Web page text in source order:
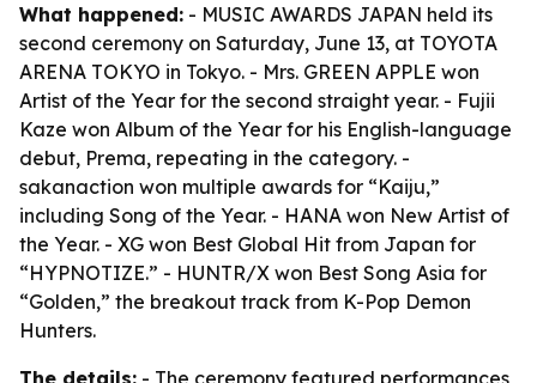
What happened: - MUSIC AWARDS JAPAN held its
second ceremony on Saturday, June 13, at TOYOTA
ARENA TOKYO in Tokyo. - Mrs. GREEN APPLE won
Artist of the Year for the second straight year. - Fujii
Kaze won Album of the Year for his English-language
debut, Prema, repeating in the category. -
sakanaction won multiple awards for “Kaiju,”
including Song of the Year. - HANA won New Artist of
the Year. - XG won Best Global Hit from Japan for
“HYPNOTIZE.” - HUNTR/X won Best Song Asia for
“Golden,” the breakout track from K-Pop Demon
Hunters.
The details: - The ceremony featured performances